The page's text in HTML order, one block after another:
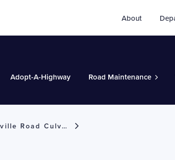
About
Adopt-A-Highway Road Maintenance
North Kirkville Road Culvert Project